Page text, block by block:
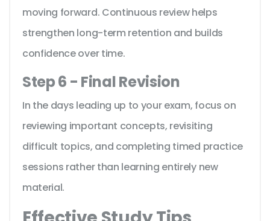
moving forward. Continuous review helps
strengthen long-term retention and builds
confidence over time.
Step 6 - Final Revision
In the days leading up to your exam, focus on
reviewing important concepts, revisiting
difficult topics, and completing timed practice
sessions rather than learning entirely new
material.